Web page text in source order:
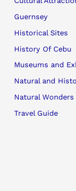
Guernsey
Historical Sites
History Of Cebu
Museums and
Natural and
Natural Wonders
Travel Guide